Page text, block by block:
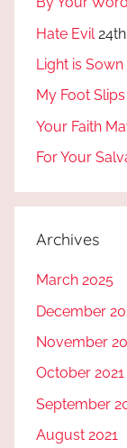
Hate Evil
Light is Sown
My Foot Slips
Your Faith
For Your
Archives
March 2025
December
November
October 2021
September
August 2021